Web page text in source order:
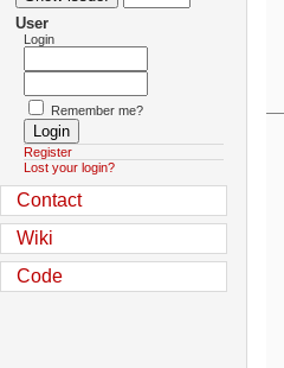
User
Login
Remember me?
Register
Lost your login?
Contact
Wiki
Code